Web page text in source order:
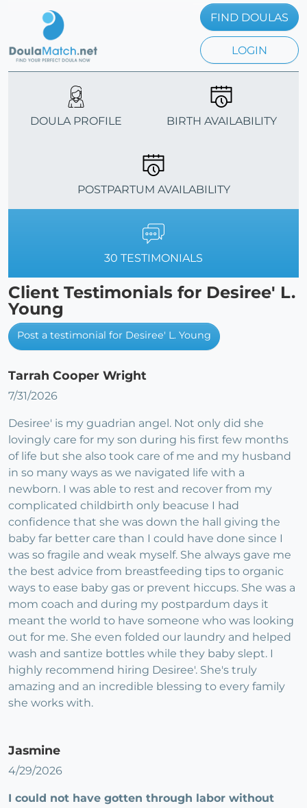
FIND DOULAS
LOGIN
DOULA PROFILE BIRTH AVAILABILITY
POSTPARTUM AVAILABILITY
30 TESTIMONIALS
Client Testimonials for Desiree' L.
Young
Post a testimonial for Desiree' L. Young
Tarrah Cooper Wright
7/31/2026
Desiree' is my guadrian angel. Not only did she
lovingly care for my son during his first few months
of life but she also took care of me and my husband
in so many ways as we navigated life with a
newborn. I was able to rest and recover from my
complicated childbirth only beacuse I had
confidence that she was down the hall giving the
baby far better care than I could have done since I
was so fragile and weak myself. She always gave me
the best advice from breastfeeding tips to organic
ways to ease baby gas or prevent hiccups. She was a
mom coach and during my postpardum days it
meant the world to have someone who was looking
out for me. She even folded our laundry and helped
wash and santize bottles while they baby slept. I
highly recommend hiring Desiree'. She's truly
amazing and an incredible blessing to every family
she works with.
Jasmine
4/29/2026
I could not have gotten through labor without